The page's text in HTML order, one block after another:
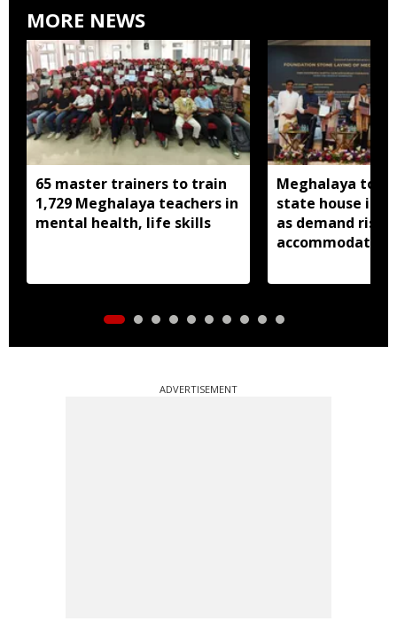
MORE NEWS
65 master trainers to train
1,729 Meghalaya teachers in
mental health, life skills
Meghalaya to
state house in
as demand
accommodation
ADVERTISEMENT